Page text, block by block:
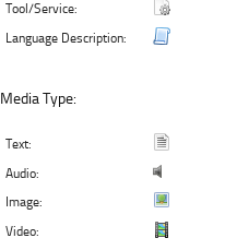
Tool/Service:
Language Description:
Media Type:
Text:
Audio:
Image:
Video: